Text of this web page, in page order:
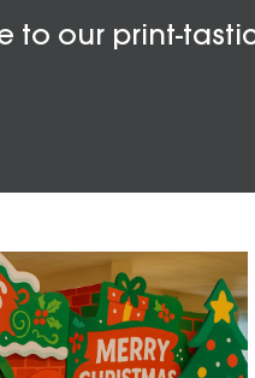
to our print-